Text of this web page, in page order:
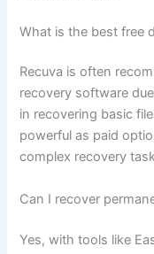
What is the best free
Recuva is often
recovery software
in recovering basic
powerful as paid
complex recovery
Can I recover
Yes, with tools like